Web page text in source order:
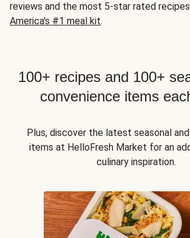
reviews and the most 5-star rated
America's #1 meal kit.
100+ recipes and 100+
convenience items
Plus, discover the latest seasonal
items at HelloFresh Market for an
culinary inspiration.